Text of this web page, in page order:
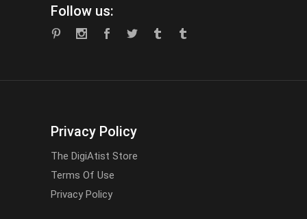
Follow us:
Privacy Policy
The DigiAtist Store
Terms Of Use
Privacy Policy